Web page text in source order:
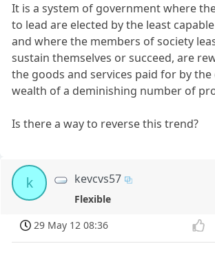
It is a system of government where
to lead are elected by the least
and where the members of society
sustain themselves or succeed, are
the goods and services paid for by
wealth of a deminishing number of
Is there a way to reverse this trend?
k kevcvs57
Flexible
29 May 12 08:36